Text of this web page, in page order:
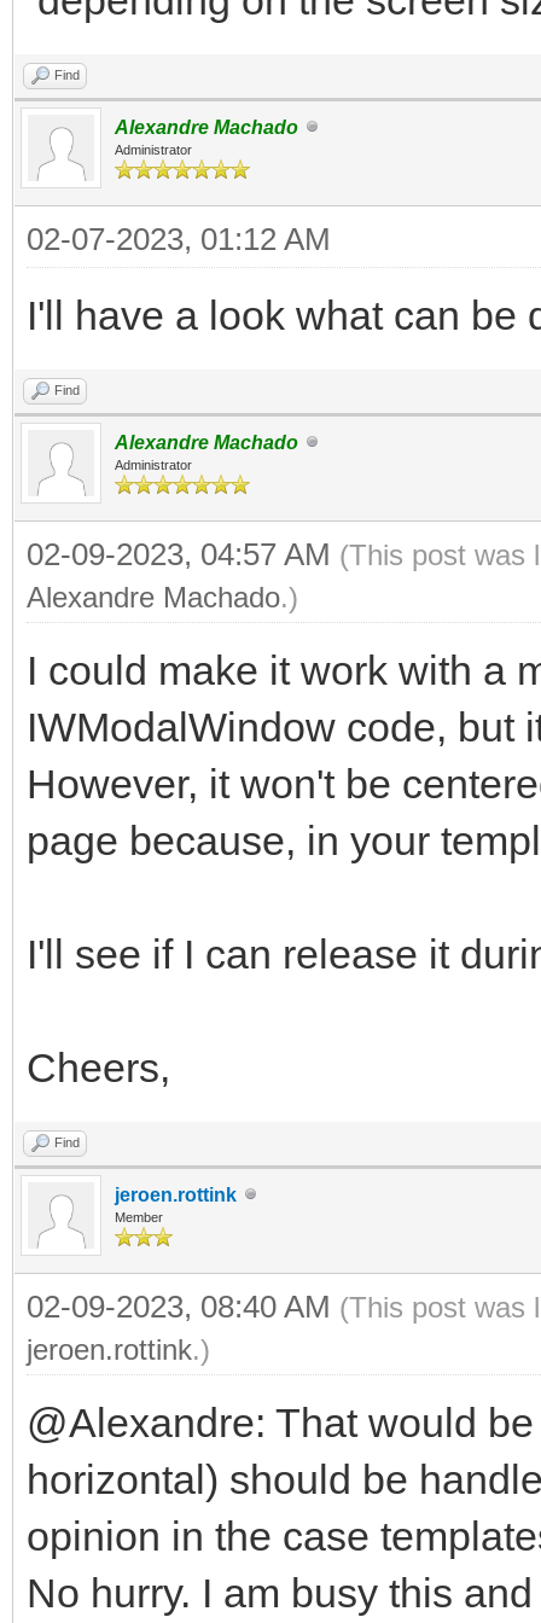
</div>
...
Find
Alexandre Machado
Administrator
02-07-2023, 01:12 AM
I'll have a look what can be
Find
Alexandre Machado
Administrator
02-09-2023, 04:57 AM (This post was
Alexandre Machado.)
I could make it work with a
IWModalWindow code, but
However, it won't be
page because, in your
I'll see if I can release it
Cheers,
Find
jeroen.rottink
Member
02-09-2023, 08:40 AM (This post was
jeroen.rottink.)
@Alexandre: That would
horizontal) should be
opinion in the case
No hurry. I am busy this